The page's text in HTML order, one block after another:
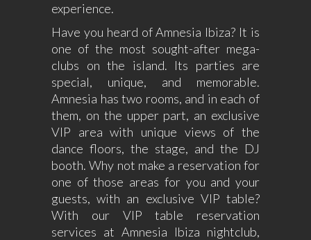
experience.
Have you heard of Amnesia Ibiza? It is
one of the most sought-after mega-
clubs on the island. Its parties are
special, unique, and memorable.
Amnesia has two rooms, and in each of
them, on the upper part, an exclusive
VIP area with unique views of the
dance floors, the stage, and the DJ
booth. Why not make a reservation for
one of those areas for you and your
guests, with an exclusive VIP table?
With our VIP table reservation
services at Amnesia Ibiza nightclub,